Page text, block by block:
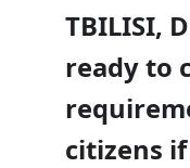
TBILISI,
ready to
citizens